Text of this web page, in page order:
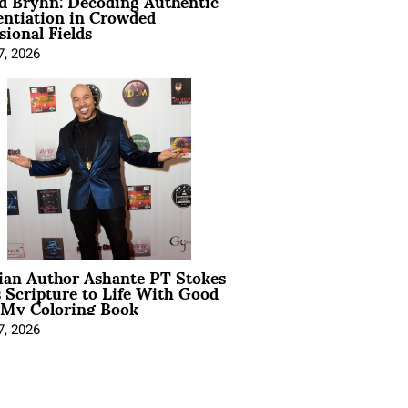
in Crowded
Fields
2026
Author Ashante PT Stokes
to Life With Good
Coloring Book
2026